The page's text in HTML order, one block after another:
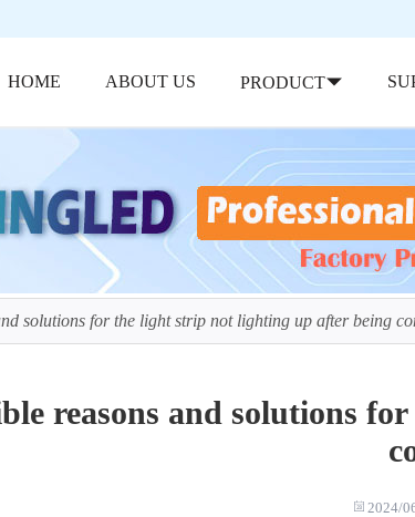
HOME ABOUT US PRODUCT
solutions for the light strip not lighting up after being
reasons and solutions
2024/